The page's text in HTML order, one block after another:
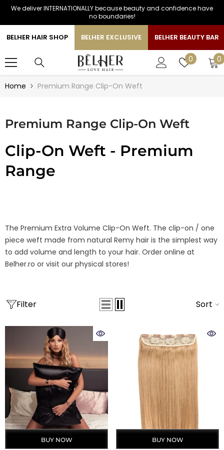
SKIP TO CONTENT
We deliver INTERNATIONALLY because beauty and confidence have
no boundaries!
BELHER HAIR SHOP BELHER EXCLUSIVE BELHER BEAUTY BAR
0 Wish
00
Home Premium Range Clip-On Weft
Premium Range Clip-On Weft
Clip-On Weft - Premium
Range
The Premium Extra Volume Clip-On Weft. The clip-on / one
piece weft made from natural Remy hair is the simplest way
to add volume and length to your hair. Order online at
Belher.ro or visit our physical stores!
Filter Sort
BUY NOW BUY NOW